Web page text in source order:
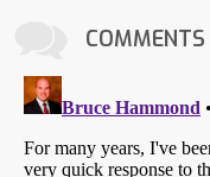
COMMENTS